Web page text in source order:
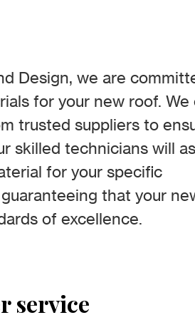
Design, we are
for your new roof. We
trusted suppliers to
skilled technicians will
for your specific
that your
of excellence.
service